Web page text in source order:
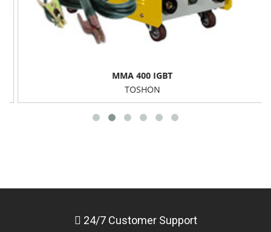
MMA 400 IGBT
TOSHON
24/7 Customer Support